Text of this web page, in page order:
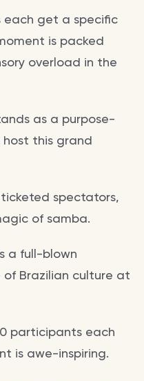
each get a specific
is packed
overload in the
as a purpose-
this grand
spectators,
of samba.
a full-blown
of Brazilian culture at
participants each
is awe-inspiring.